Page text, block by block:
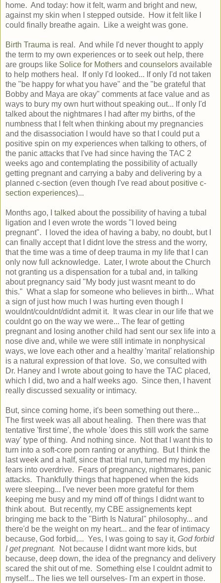
home. And today: how it felt, warm and bright and new,
against my skin when I stepped outside. How it felt like I
could finally breathe again. Like a weight was gone.
Birth Trauma is real. And while I'd never thought to apply
the term to my own experiences or to seek out help, there
are groups like Solice for Mothers and counselors available
to help mothers heal. If only I'd looked... If only I'd not taken
the "be happy for what you have" and the "be grateful that
Bobby and Maya are okay" comments at face value and as
ways to bury my own hurt without speaking out... If only I'd
talked about the nightmares I had after my births, of the
numbness that I felt when thinking about my pregnancies
and the disassociation I would have so that I could put a
positive spin on my experiences when talking to others, of
the panic attacks that I've had since having the TAC 2
weeks ago and contemplating the possibility of actually
getting pregnant and carrying a baby and delivering by a
planned c-section (even though I've read about positive c-
section experiences)...
Months ago, I talked about the possibility of having a tubal
ligation and I even wrote the words "I loved being
pregnant". I loved the idea of having a baby, no doubt, but I
can finally accept that I didnt love the stress and the worry,
that the time was a time of deep trauma in my life that I can
only now full acknowledge. Later, I wrote about the Church
not granting us a dispensation for a tubal and, in talking
about pregnancy said "My body just wasnt meant to do
this." What a slap for someone who believes in birth... What
a sign of just how much I was hurting even though I
wouldnt/couldnt/didnt admit it. It was clear in our life that we
couldnt go on the way we were... The fear of getting
pregnant and losing another child had sent our sex life into a
nose dive and, while we were still intimate in nonphysical
ways, we love each other and a healthy 'marital' relationship
is a natural expression of that love. So, we consulted with
Dr. Haney and I wrote about going to have the TAC placed,
which I did, two and a half weeks ago. Since then, I havent
really discussed sexuality or intimacy.
But, since coming home, it's been something out there...
The first week was all about healing. Then there was that
tentative 'first time', the whole 'does this still work the same
way' type of thing. And nothing since. Not that I want this to
turn into a soft-core porn ranting or anything. But I think the
last week and a half, since that trial run, turned my hidden
fears into overdrive. Fears of pregnancy, nightmares, panic
attacks. Thankfully things that happened when the kids
were sleeping... I've never been more grateful for them
keeping me busy and my mind off of things I didnt want to
think about. But recently, my CBE assignements kept
bringing me back to the "Birth Is Natural" philosophy... and
there'd be the weight on my heart... and the fear of intimacy
because, God forbid,... Yes, I was going to say it, God forbid
I get pregnant. Not because I didnt want more kids, but
because, deep down, the idea of the pregnancy and delivery
scared the shit out of me. Something else I couldnt admit to
myself... The lies we tell ourselves- I'm an expert in those.